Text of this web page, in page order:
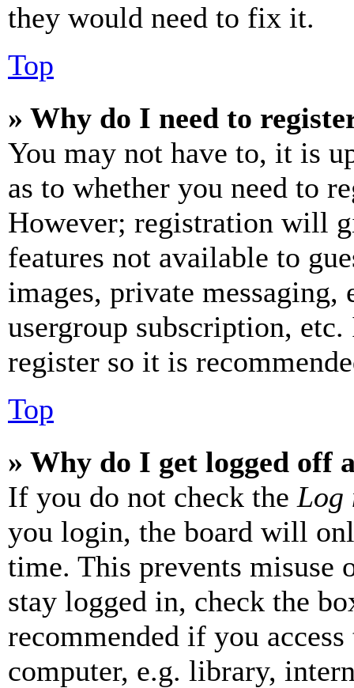
they would need to fix it.
Top
» Why do I need to
You may not have to, it is
as to whether you need to
However; registration will
features not available to
images, private
usergroup subscription,
register so it is
Top
» Why do I get logged off
If you do not check the Log
you login, the board will
time. This prevents misuse
stay logged in, check the
recommended if you
computer, e.g. library,